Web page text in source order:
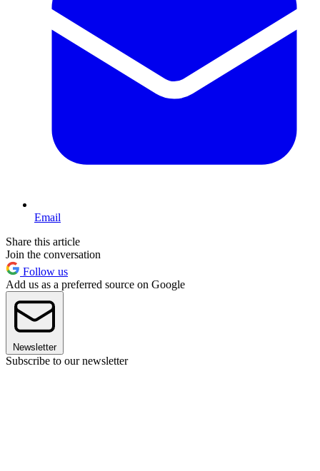
Email
Share this article
Join the conversation
Follow us
Add us as a preferred source on Google
Newsletter
Subscribe to our newsletter